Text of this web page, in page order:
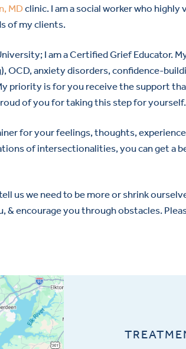
MDclinic. I am a social worker who highly
of my clients.
I am a Certified Grief Educator.
OCD, anxiety disorders, confidence-
priority is for you receive the support
of you for taking this step for yourself.
for your feelings, thoughts,
of intersectionalities, you can get a
us we need to be more or shrink
encourage you through obstacles.